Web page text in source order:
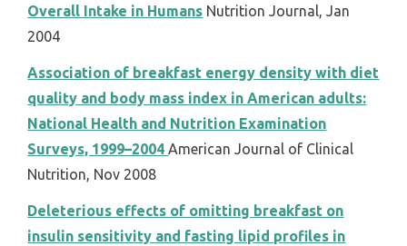
Overall Intake in Humans Nutrition Journal, Jan
2004
Association of breakfast energy density with diet
quality and body mass index in American adults:
National Health and Nutrition Examination
Surveys, 1999–2004American Journal of Clinical
Nutrition, Nov 2008
Deleterious effects of omitting breakfast on
insulin sensitivity and fasting lipid profiles in